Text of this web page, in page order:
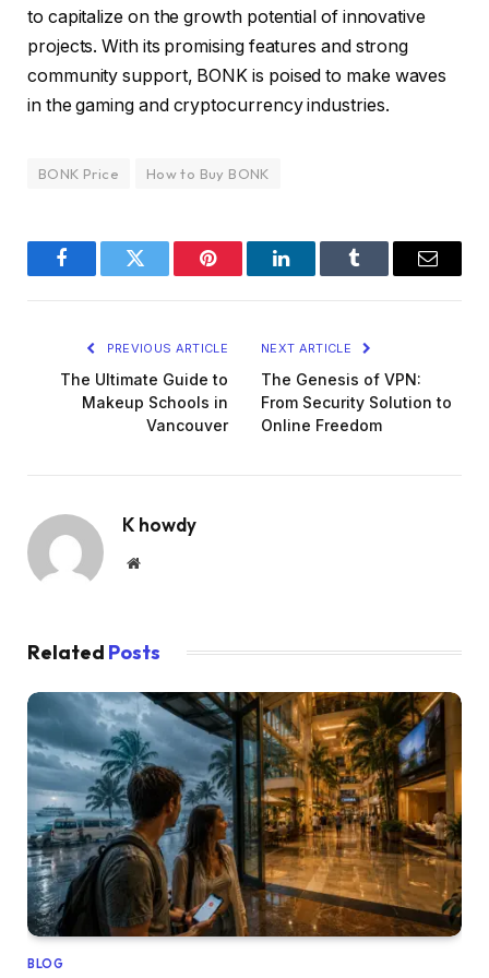
to capitalize on the growth potential of innovative
projects. With its promising features and strong
community support, BONK is poised to make waves
in the gaming and cryptocurrency industries.
BONK Price How to Buy BONK
FacebookTwitter Pinterest LinkedInTumblr Email
PREVIOUS ARTICLE
The Ultimate Guide to
Makeup Schools in
Vancouver
NEXT ARTICLE
The Genesis of VPN:
From Security Solution to
Online Freedom
K howdy
Website
Related Posts
BLOG